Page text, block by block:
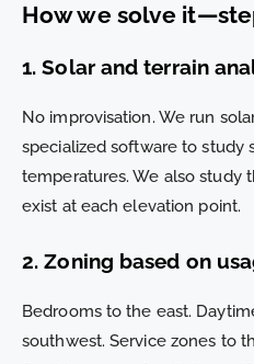
How we solve
1. Solar and terrain
No improvisation. We run
specialized software to study
temperatures. We also study
exist at each elevation point.
2. Zoning based on
Bedrooms to the east.
southwest. Service zones to